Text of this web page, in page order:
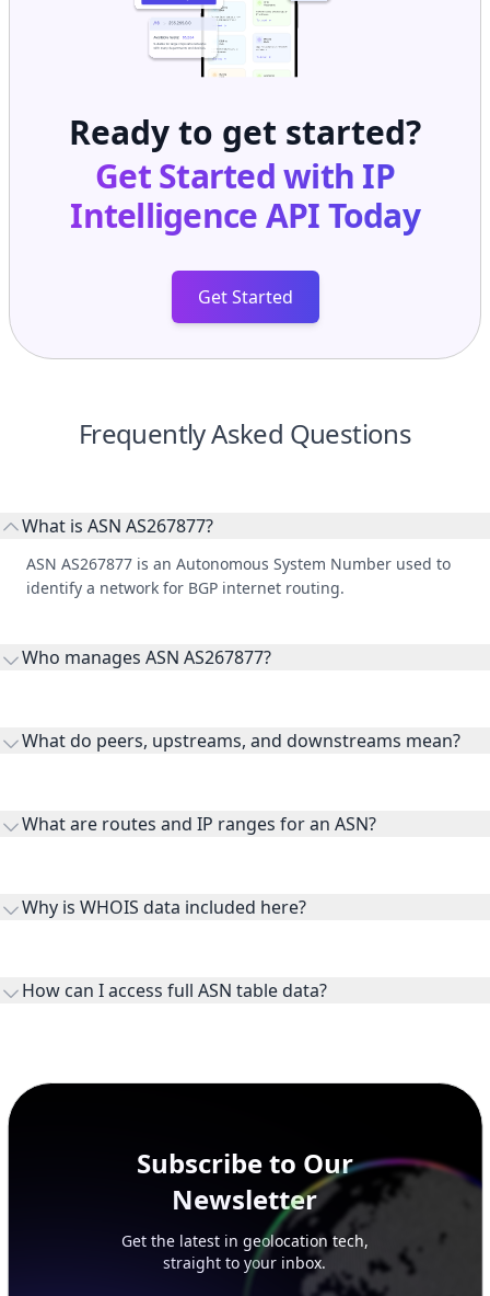
Ready to get started?
Get Started with IP
Intelligence APIToday
Get Started
Frequently Asked Questions
What is ASN AS267877?
ASN AS267877 is an Autonomous System Number used to
identify a network for BGP internet routing.
Who manages ASN AS267877?
What do peers, upstreams, and downstreams mean?
receiving connectivity.
What are routes and IP ranges for an ASN?
originates.
Why is WHOIS data included here?
How can I access full ASN table data?
Subscribe to Our
Newsletter
Get the latest in geolocation tech,
straight to your inbox.